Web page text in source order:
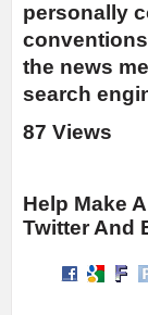
personally
the news
search
87 Views
Help Make
Twitter And